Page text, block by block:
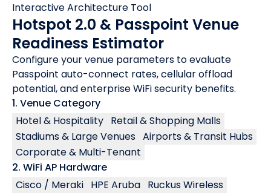
Interactive Architecture Tool
Hotspot 2.0 & Passpoint Venue
Readiness Estimator
Configure your venue parameters to evaluate
Passpoint auto-connect rates, cellular offload
potential, and enterprise WiFi security benefits.
1. Venue Category
Hotel & Hospitality Retail & Shopping Malls
Stadiums & Large Venues Airports & Transit Hubs
Corporate & Multi-Tenant
2. WiFi AP Hardware
Cisco / Meraki HPE Aruba Ruckus Wireless